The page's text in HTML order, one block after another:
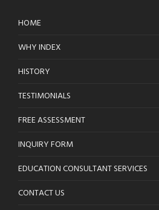
HOME
WHY INDEX
HISTORY
TESTIMONIALS
FREE ASSESSMENT
INQUIRY FORM
EDUCATION CONSULTANT SERVICES
CONTACT US